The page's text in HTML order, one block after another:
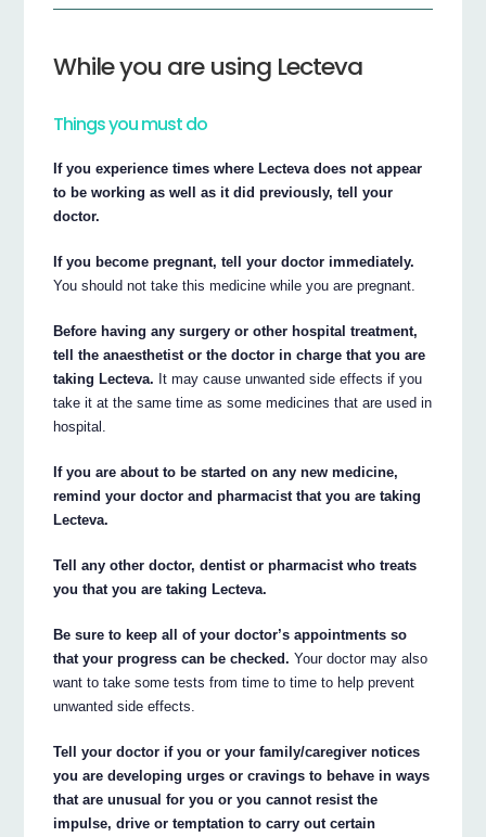
While you are using Lecteva
Things you must do
If you experience times where Lecteva does not appear
to be working as well as it did previously, tell your
doctor.
If you become pregnant, tell your doctor immediately.
You should not take this medicine while you are pregnant.
Before having any surgery or other hospital treatment,
tell the anaesthetist or the doctor in charge that you are
taking Lecteva. It may cause unwanted side effects if you
take it at the same time as some medicines that are used in
hospital.
If you are about to be started on any new medicine,
remind your doctor and pharmacist that you are taking
Lecteva.
Tell any other doctor, dentist or pharmacist who treats
you that you are taking Lecteva.
Be sure to keep all of your doctor’s appointments so
that your progress can be checked. Your doctor may also
want to take some tests from time to time to help prevent
unwanted side effects.
Tell your doctor if you or your family/caregiver notices
you are developing urges or cravings to behave in ways
that are unusual for you or you cannot resist the
impulse, drive or temptation to carry out certain